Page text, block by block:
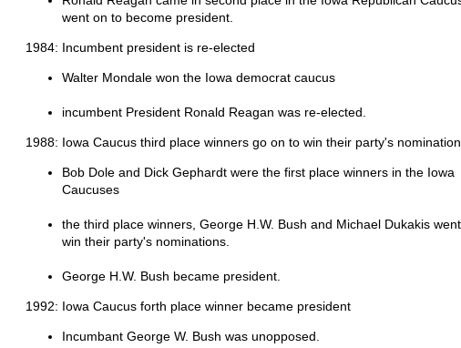
went on to become president.
1984: Incumbent president is re-elected
Walter Mondale won the Iowa democrat caucus
incumbent President Ronald Reagan was re-elected.
1988: Iowa Caucus third place winners go on to win their party's
Bob Dole and Dick Gephardt were the first place winners in the Iowa
Caucuses
the third place winners, George H.W. Bush and Michael Dukakis
win their party's nominations.
George H.W. Bush became president.
1992: Iowa Caucus forth place winner became president
Incumbant George W. Bush was unopposed.